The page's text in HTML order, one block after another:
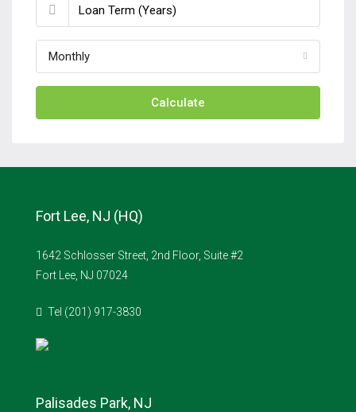
Monthly
Calculate
Fort Lee, NJ (HQ)
1642 Schlosser Street, 2nd Floor, Suite #2
Fort Lee, NJ 07024
Tel (201) 917-3830
Palisades Park, NJ